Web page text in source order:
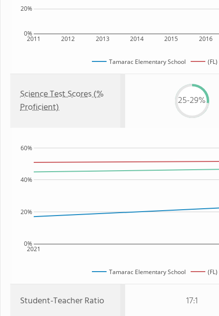
2011 2012 2013 2014 2015 2016
0%
20%
Tamarac Elementary School
Science Test Scores (%
Proficient)
25-29%
2021
0%
20%
40%
60%
Tamarac Elementary School
Student-Teacher Ratio 17:1